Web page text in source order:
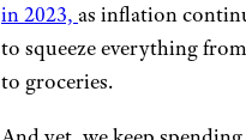
in 2023, as inflation
to squeeze everything
to groceries.